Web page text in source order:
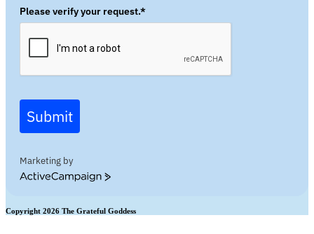
Please verify your request.*
Submit
Marketing by
ActiveCampaign
Copyright 2026 The Grateful Goddess